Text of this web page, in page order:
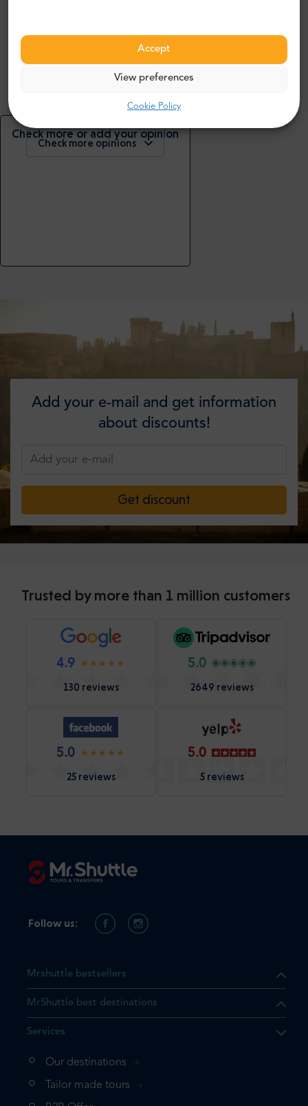
Accept
View preferences
Cookie Policy
Bustling airport, very modern and spacious. Everywhere
looks clean and well kept.
Check more or add your opinion
Check more opinions
Add your e-mail and get information
about discounts!
Get discount
Trusted by more than 1 million customers
4.9
130 reviews
5.0
2649 reviews
5.0
25 reviews
5.0
5 reviews
Mrshuttle bestsellers
MrShuttle best destinations
Services
Our destinations
Tailor made tours
Follow us: